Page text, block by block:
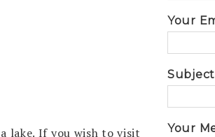
lake. If you wish to visit
Your
Subject
Your